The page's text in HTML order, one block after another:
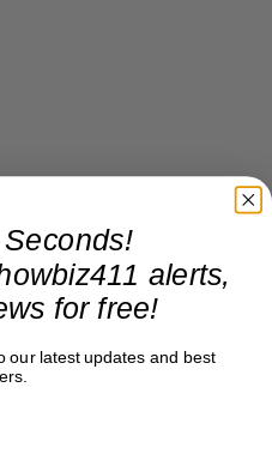
alerts,
for free!
our latest updates and best